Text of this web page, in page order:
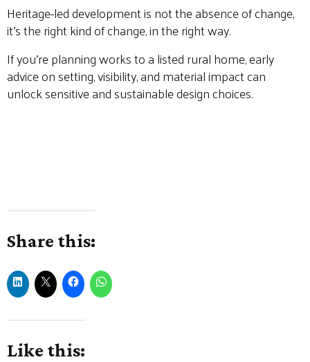
Heritage-led development is not the absence of change,
it’s the right kind of change, in the right way.
If you’re planning works to a listed rural home, early
advice on setting, visibility, and material impact can
unlock sensitive and sustainable design choices.
Share this:
Like this: